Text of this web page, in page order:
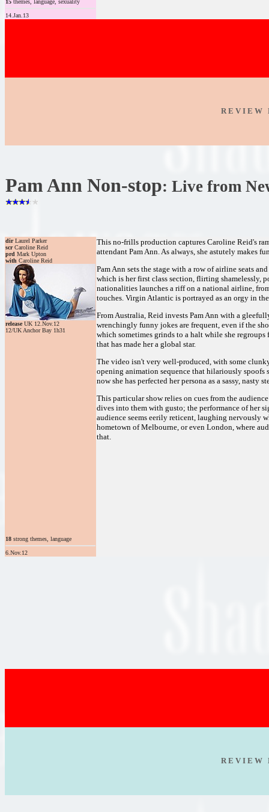
15 themes, language, sexuality
14.Jan.13
R E V I E W
Pam Ann Non-stop: Live from
dirLaurel Parker
scrCaroline Reid
prd Mark Upton
with Caroline Reid
releaseUK 12.Nov.12
12/UK Anchor Bay 1h31
This no-frills production captures Caroline Reid's
attendant Pam Ann. As always, she astutely makes
Pam Ann sets the stage with a row of airline seats
which is her first class section, flirting shamelessly,
nationalities launches a riff on a national airline,
touches. Virgin Atlantic is portrayed as an orgy in
From Australia, Reid invests Pam Ann with a
wrenchingly funny jokes are frequent, even if the
which sometimes grinds to a halt while she
that has made her a global star.
The video isn't very well-produced, with some
opening animation sequence that hilariously spoofs
now she has perfected her persona as a sassy, nasty
This particular show relies on cues from the
dives into them with gusto; the performance of her
audience seems eerily reticent, laughing nervously
hometown of Melbourne, or even London, where
that.
18 strong themes, language
6.Nov.12
R E V I E W